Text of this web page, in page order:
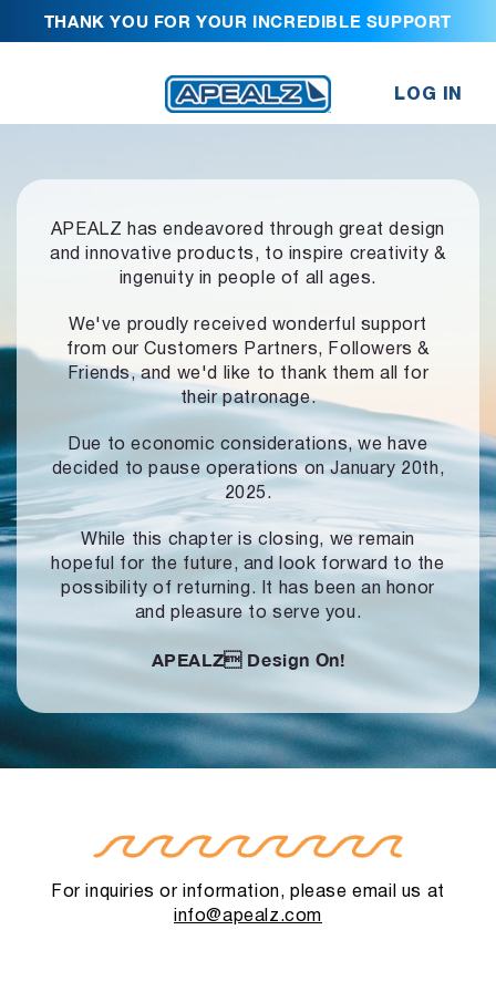
THANK YOU FOR YOUR INCREDIBLE SUPPORT
LOG IN
APEALZ has endeavored through great design
and innovative products, to inspire creativity &
ingenuity in people of all ages.
We've proudly received wonderful support
from our Customers Partners,
Followers &
Friends, and we'd like to thank them all for
their patronage.
Due to economic considerations, we have
decided to pause operationson January 20th,
2025.
While this chapter is closing, we remain
hopeful for the future, and look forward to the
possibility of returning. It has been an honor
and pleasure to serve you.
APEALZ Design On!
For inquiries or information, please email us at
info@apealz.com